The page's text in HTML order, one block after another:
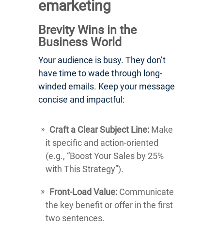
emarketing
Brevity Wins in the
Business World
Your audience is busy. They don’t
have time to wade through long-
winded emails. Keep your message
concise and impactful:
Craft a Clear Subject Line: Make
it specific and action-oriented
(e.g., “Boost Your Sales by 25%
with This Strategy”).
Front-Load Value: Communicate
the key benefit or offer in the first
two sentences.